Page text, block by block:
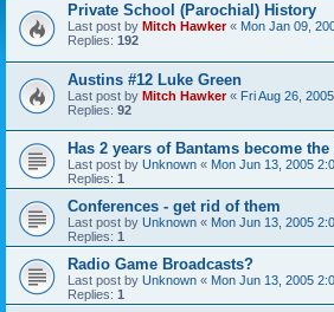
Private School (Parochial) History
Last post by Mitch Hawker« Mon Jan 09,
Replies: 192
Austins #12 Luke Green
Last post by Mitch Hawker« Fri Aug 26,
Replies: 92
Has 2 years of Bantams become
Last post by Unknown « Mon Jun 13, 2005
Replies: 1
Conferences - get rid of them
Last post by Unknown « Mon Jun 13, 2005
Replies: 1
Radio Game Broadcasts?
Last post by Unknown « Mon Jun 13, 2005
Replies: 1